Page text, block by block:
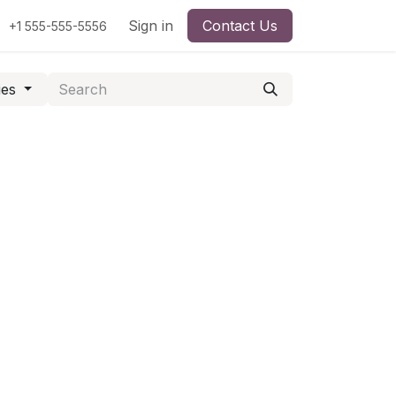
+1 555-555-5556 Sign in Contact Us